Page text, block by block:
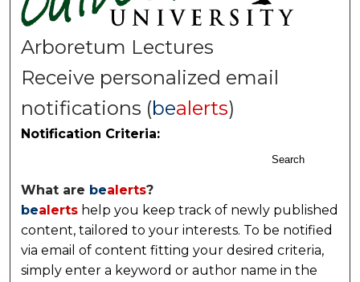
Arboretum Lectures
Receive personalized email
notifications (bealerts)
Notification Criteria:
Search
What are bealerts?
bealerts help you keep track of newly published
content, tailored to your interests. To be notified
via email of content fitting your desired criteria,
simply enter a keyword or author name in the